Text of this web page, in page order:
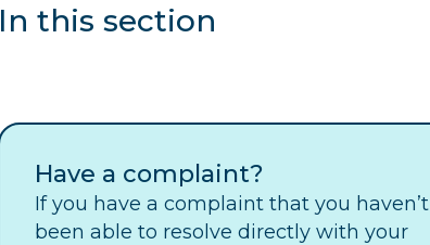
In this section
Have a complaint?
If you have a complaint that you haven’t
been able to resolve directly with your